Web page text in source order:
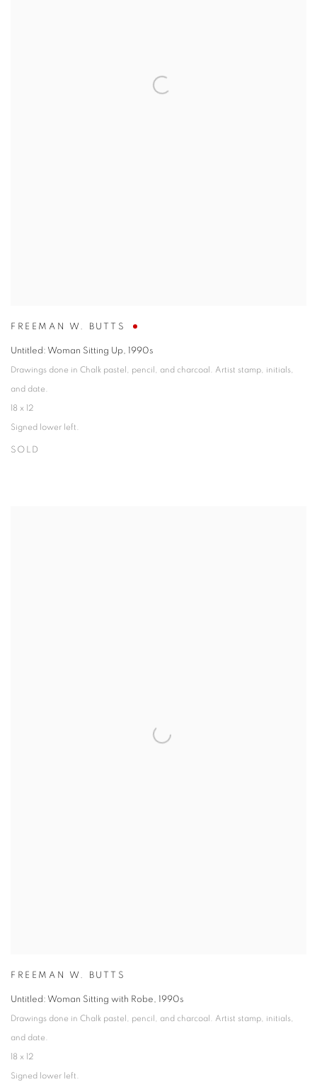
FREEMAN W. BUTTS
Untitled: Woman Sitting Up, 1990s
Drawings done in Chalk pastel, pencil, and charcoal. Artist stamp, initials,
and date.
18 x 12
Signed lower left.
SOLD
FREEMAN W. BUTTS
Untitled: Woman Sitting with Robe, 1990s
Drawings done in Chalk pastel, pencil, and charcoal. Artist stamp, initials,
and date.
18 x 12
Signed lower left.